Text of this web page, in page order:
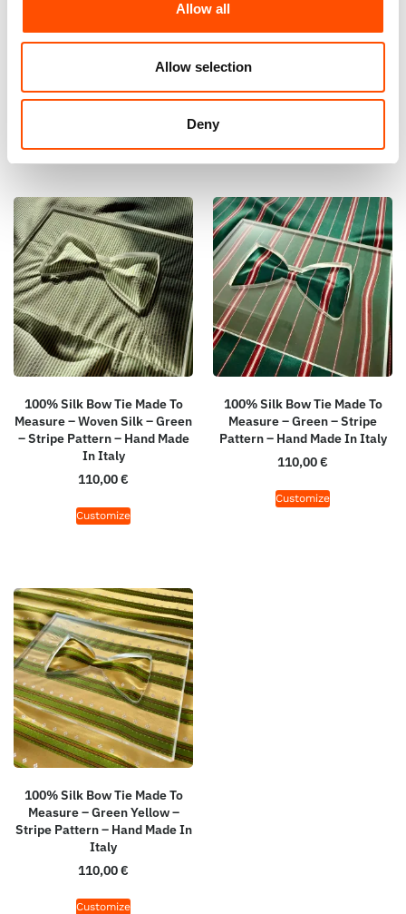
Allow all
Allow selection
Deny
100% Hand Rolled Silk Pocket
Square Made To Measure –
Print Satin – Green – Stripe
Pattern – Hand Made In Italy
65,00€
100% Hand Rolled Silk Pocket
Square Made To Measure –
Print Satin – Green – Stripe
Pattern – Hand Made In Italy
65,00€
100% Silk Bow Tie Made To
Measure – Woven Silk – Green
– Stripe Pattern – Hand Made
In Italy
110,00€
Customize
100% Silk Bow Tie Made To
Measure – Green – Stripe
Pattern – Hand Made In Italy
110,00€
Customize
100% Silk Bow Tie Made To
Measure – Green Yellow –
Stripe Pattern – Hand Made In
Italy
110,00€
Customize